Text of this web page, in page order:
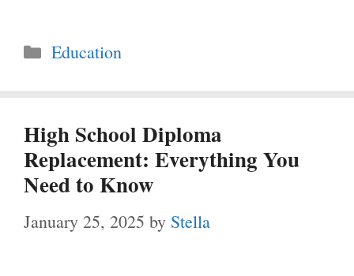
Categories
Education
High School Diploma
Replacement: Everything You
Need to Know
January 25, 2025 by Stella